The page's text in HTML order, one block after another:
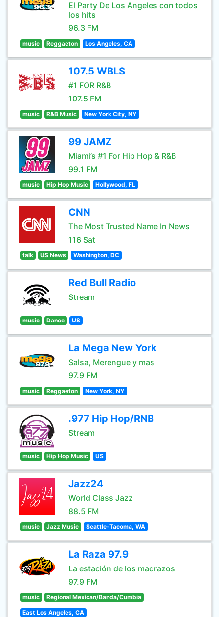
El Party De Los Angeles con todos
los hits
96.3 FM
music Reggaeton Los Angeles, CA
107.5 WBLS
#1 FOR R&B
107.5 FM
music R&B Music New York City, NY
99 JAMZ
Miami’s #1 For Hip Hop & R&B
99.1 FM
music Hip Hop Music Hollywood, FL
CNN
The Most Trusted Name In News
116 Sat
talk US News Washington, DC
Red Bull Radio
Stream
music Dance US
La Mega New York
Salsa, Merengue y mas
97.9 FM
music Reggaeton New York, NY
.977 Hip Hop/RNB
Stream
music Hip Hop Music US
Jazz24
World Class Jazz
88.5 FM
music Jazz Music Seattle-Tacoma, WA
La Raza 97.9
La estación de los madrazos
97.9 FM
music Regional Mexican/Banda/Cumbia
East Los Angeles, CA